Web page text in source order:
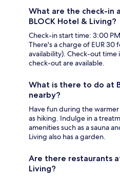
What are the check-in
BLOCK Hotel & Living?
Check-in start time: 3:00
There's a charge of EUR 30
availability). Check-out time
check-out are available.
What is there to do at
nearby?
Have fun during the
as hiking. Indulge in a
amenities such as a sauna
Living also has a garden.
Are there restaurants
Living?